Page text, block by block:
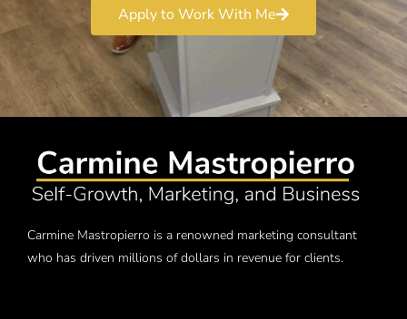
Apply to Work With Me
Carmine Mastropierro is a renowned marketing consultant
who has driven millions of dollars in revenue for clients.